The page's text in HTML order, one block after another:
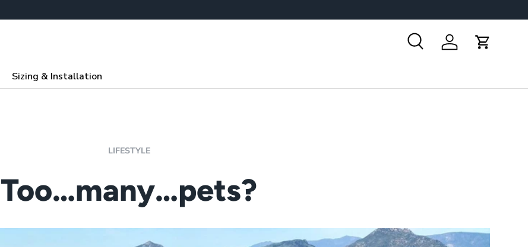
SearchLog in Cart
Sizing & Installation
LIFESTYLE
Too…many…pets?